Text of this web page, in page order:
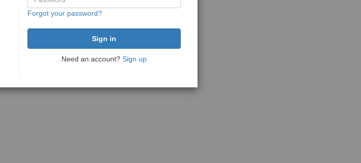
Forgot your password?
Need an account? Sign up